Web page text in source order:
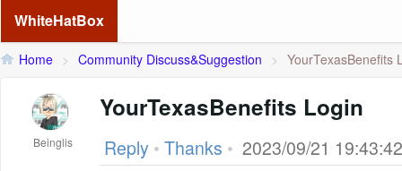
WhiteHatBox
Home > Community Discuss&Suggestion > YourTexasBenefits
Beinglis
YourTexasBenefits Login
Reply • Thanks • 2023/09/21 19:43:42